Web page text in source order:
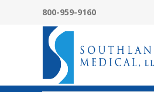
800-959-9160